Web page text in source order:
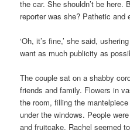
the car. She shouldn’t be
reporter was she? Pathetic and
‘Oh, it’s fine,’ she said,
want as much publicity as
The couple sat on a shabby
friends and family. Flowers in
the room, filling the
under the windows. People
and fruitcake. Rachel seemed